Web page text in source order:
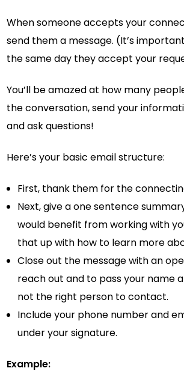
When someone accepts your
send them a message. (It’s
the same day they accept your
You’ll be amazed at how many
the conversation, send your
and ask questions!
Here’s your basic email structure:
First, thank them for the
Next, give a one sentence
would benefit from working with
that up with how to learn more
Close out the message with an
reach out and to pass your name
not the right person to contact.
Include your phone number and
under your signature.
Example: